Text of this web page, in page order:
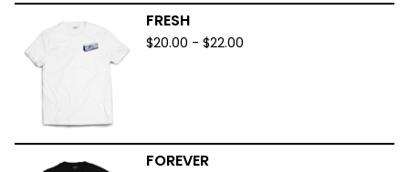
FRESH
$20.00 - $22.00
FOREVER